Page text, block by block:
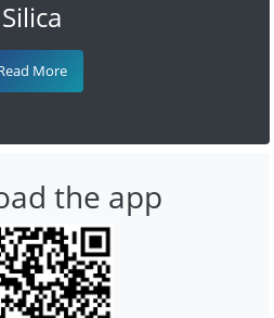
Silica
More
the app